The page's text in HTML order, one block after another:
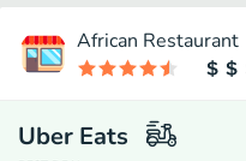
African Restaurant
Uber Eats